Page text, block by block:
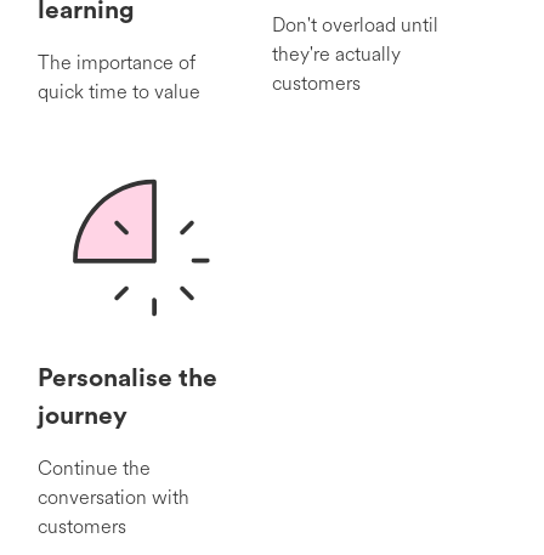
learning
The importance of
quick time to value
Don't overload until
they're actually
customers
Personalise the
journey
Continue the
conversation with
customers